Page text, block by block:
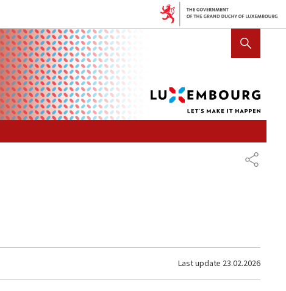
SHOW HIDE SEARCH
SHARE
Last update 23.02.2026